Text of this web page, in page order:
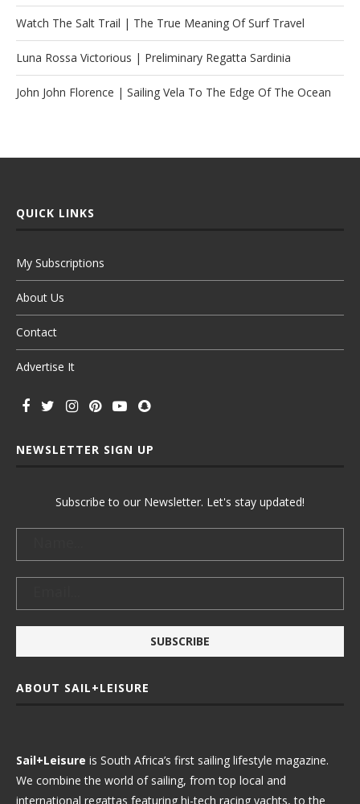
Watch The Salt Trail | The True Meaning Of Surf Travel
Luna Rossa Victorious | Preliminary Regatta Sardinia
John John Florence | Sailing Vela To The Edge Of The Ocean
QUICK LINKS
My Subscriptions
About Us
Contact
Advertise It
NEWSLETTER SIGN UP
Subscribe to our Newsletter. Let's stay updated!
ABOUT SAIL+LEISURE
Sail+Leisure is South Africa’s first sailing lifestyle magazine.
We combine the world of sailing, from top local and
international regattas featuring hi-tech racing yachts, to the